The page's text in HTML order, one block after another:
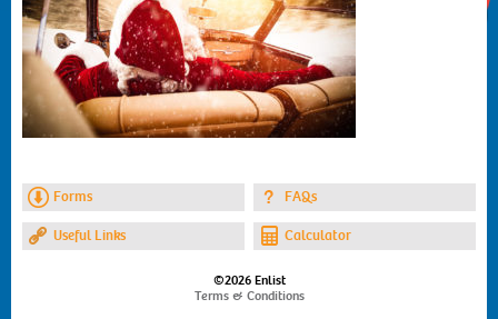
About Us
Contact Us
Forms FAQs
Useful Links Calculator
©2026 Enlist
Terms & Conditions